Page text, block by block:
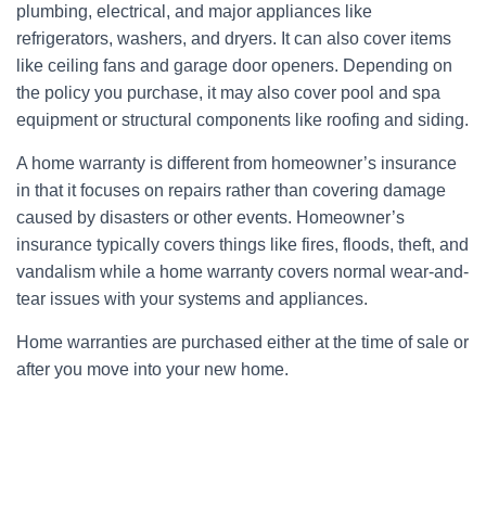
plumbing, electrical, and major appliances like
refrigerators, washers, and dryers. It can also cover items
like ceiling fans and garage door openers. Depending on
the policy you purchase, it may also cover pool and spa
equipment or structural components like roofing and siding.
A home warranty is different from homeowner’s insurance
in that it focuses on repairs rather than covering damage
caused by disasters or other events. Homeowner’s
insurance typically covers things like fires, floods, theft, and
vandalism while a home warranty covers normal wear-and-
tear issues with your systems and appliances.
Home warranties are purchased either at the time of sale or
after you move into your new home.